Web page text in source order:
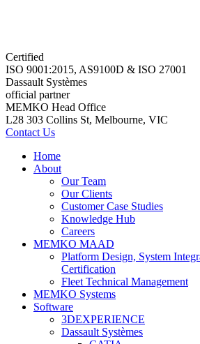
Certified
ISO 9001:2015, AS9100D & ISO 27001
Dassault Systèmes
official partner
MEMKO Head Office
L28 303 Collins St, Melbourne, VIC
Contact Us
Home
About
Our Team
Our Clients
Customer Case Studies
Knowledge Hub
Careers
MEMKO MAAD
Platform Design, System
Certification
Fleet Technical Management
MEMKO Systems
Software
3DEXPERIENCE
Dassault Systèmes